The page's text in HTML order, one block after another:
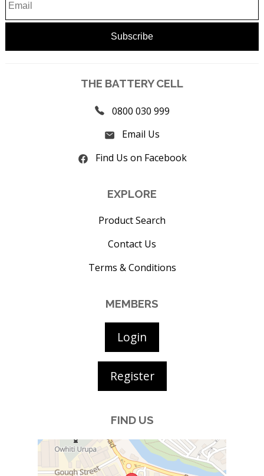
THE BATTERY CELL
0800 030 999
Email Us
Find Us on Facebook
EXPLORE
Product Search
Contact Us
Terms & Conditions
MEMBERS
Login
Register
FIND US